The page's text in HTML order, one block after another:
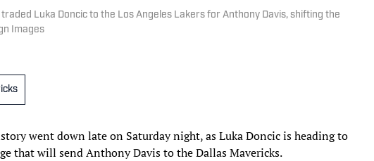
Luka Doncic to the Los Angeles Lakers for Anthony Davis, shifting the
Images
went down late on Saturday night, as Luka Doncic is heading to
that will send Anthony Davis to the Dallas Mavericks.